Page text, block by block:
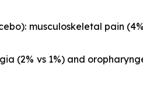
musculoskeletal pain (4%
(2% vs 1%) and